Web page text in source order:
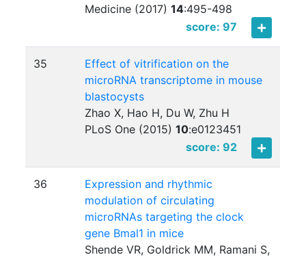
Medicine (2017)14:495-498
score: 97
35
Effect of vitrification on the
microRNA transcriptome in mouse
blastocysts
Zhao X, Hao H, Du W, Zhu H
PLoS One (2015)10:e0123451
score: 92
36
Expression and rhythmic
modulation of circulating
microRNAs targeting the clock
gene Bmal1 in mice
Shende VR, Goldrick MM, Ramani S,